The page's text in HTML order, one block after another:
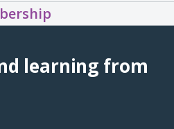
the
Hub
(opens
learning from